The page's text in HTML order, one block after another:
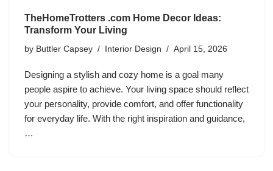
TheHomeTrotters .com Home Decor Ideas:
Transform Your Living
by Buttler Capsey Interior Design April 15, 2026
Designing a stylish and cozy home is a goal many
people aspire to achieve. Your living space should reflect
your personality, provide comfort, and offer functionality
for everyday life. With the right inspiration and guidance,
…